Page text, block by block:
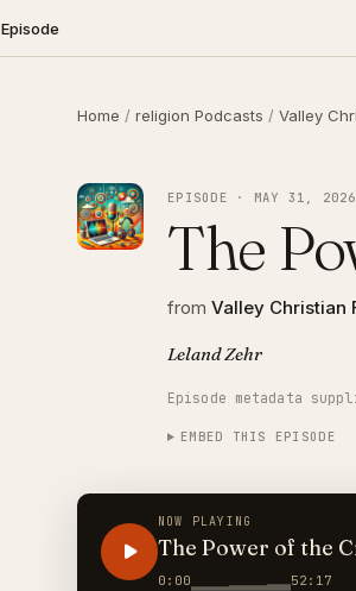
Episode
Home / religion Podcasts / Valley
EPISODE · MAY 31,
The
from Valley Christian
Leland Zehr
Episode metadata
EMBED THIS EPISODE
NOW PLAYING
The Power of the
0:00 52:17